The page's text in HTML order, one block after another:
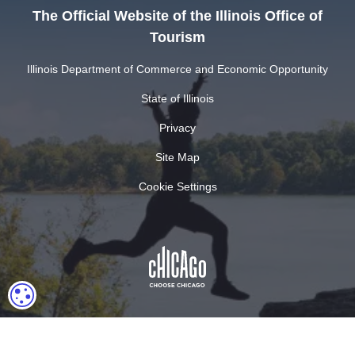
The Official Website of the Illinois Office of
Tourism
Illinois Department of Commerce and Economic Opportunity
State of Illinois
Privacy
Site Map
Cookie Settings
COOKIE SETTINGS